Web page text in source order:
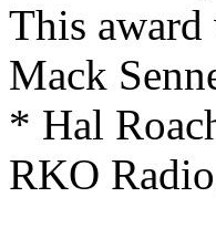
This
Mack
* Hal
RKO